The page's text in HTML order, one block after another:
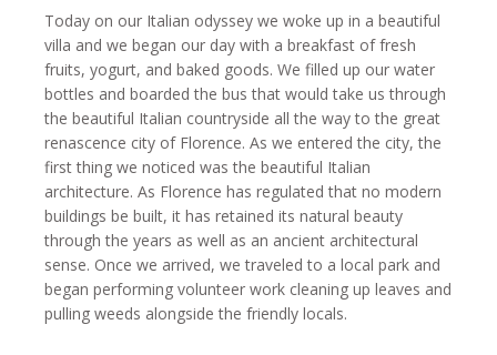
Today on our Italian odyssey we woke up in a beautiful
villa and we began our day with a breakfast of fresh
fruits, yogurt, and baked goods. We filled up our water
bottles and boarded the bus that would take us through
the beautiful Italian countryside all the way to the great
renascence city of Florence. As we entered the city, the
first thing we noticed was the beautiful Italian
architecture. As Florence has regulated that no modern
buildings be built, it has retained its natural beauty
through the years as well as an ancient architectural
sense. Once we arrived, we traveled to a local park and
began performing volunteer work cleaning up leaves and
pulling weeds alongside the friendly locals.